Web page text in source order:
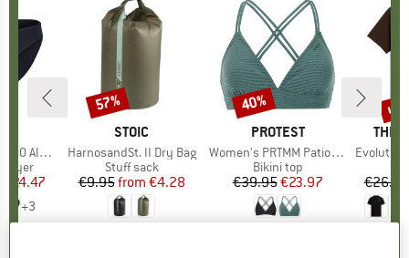
Brief
layer
Price
€24.47
+3
(
BRAND
STOIC
Item(s)
HarnosandSt. II Dry Bag
Product group
Stuff sack
Price
€9.95 Reduced Price
from €4.28
Discount
57%
BRAND
PROTEST
Item(s)
Women's PRTMM Patio Triangle
Product group
Bikini top
Price
€39.95Reduced Price
€23.97
Discount
40%
THE
Item(s)
Evolution
€26.95
up